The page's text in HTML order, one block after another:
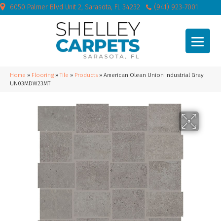
6050 Palmer Blvd Unit 2, Sarasota, FL 34232 (941) 923-7001
Home » Flooring »Tile » Products » American Olean Union Industrial Gray
UN03MDW23MT